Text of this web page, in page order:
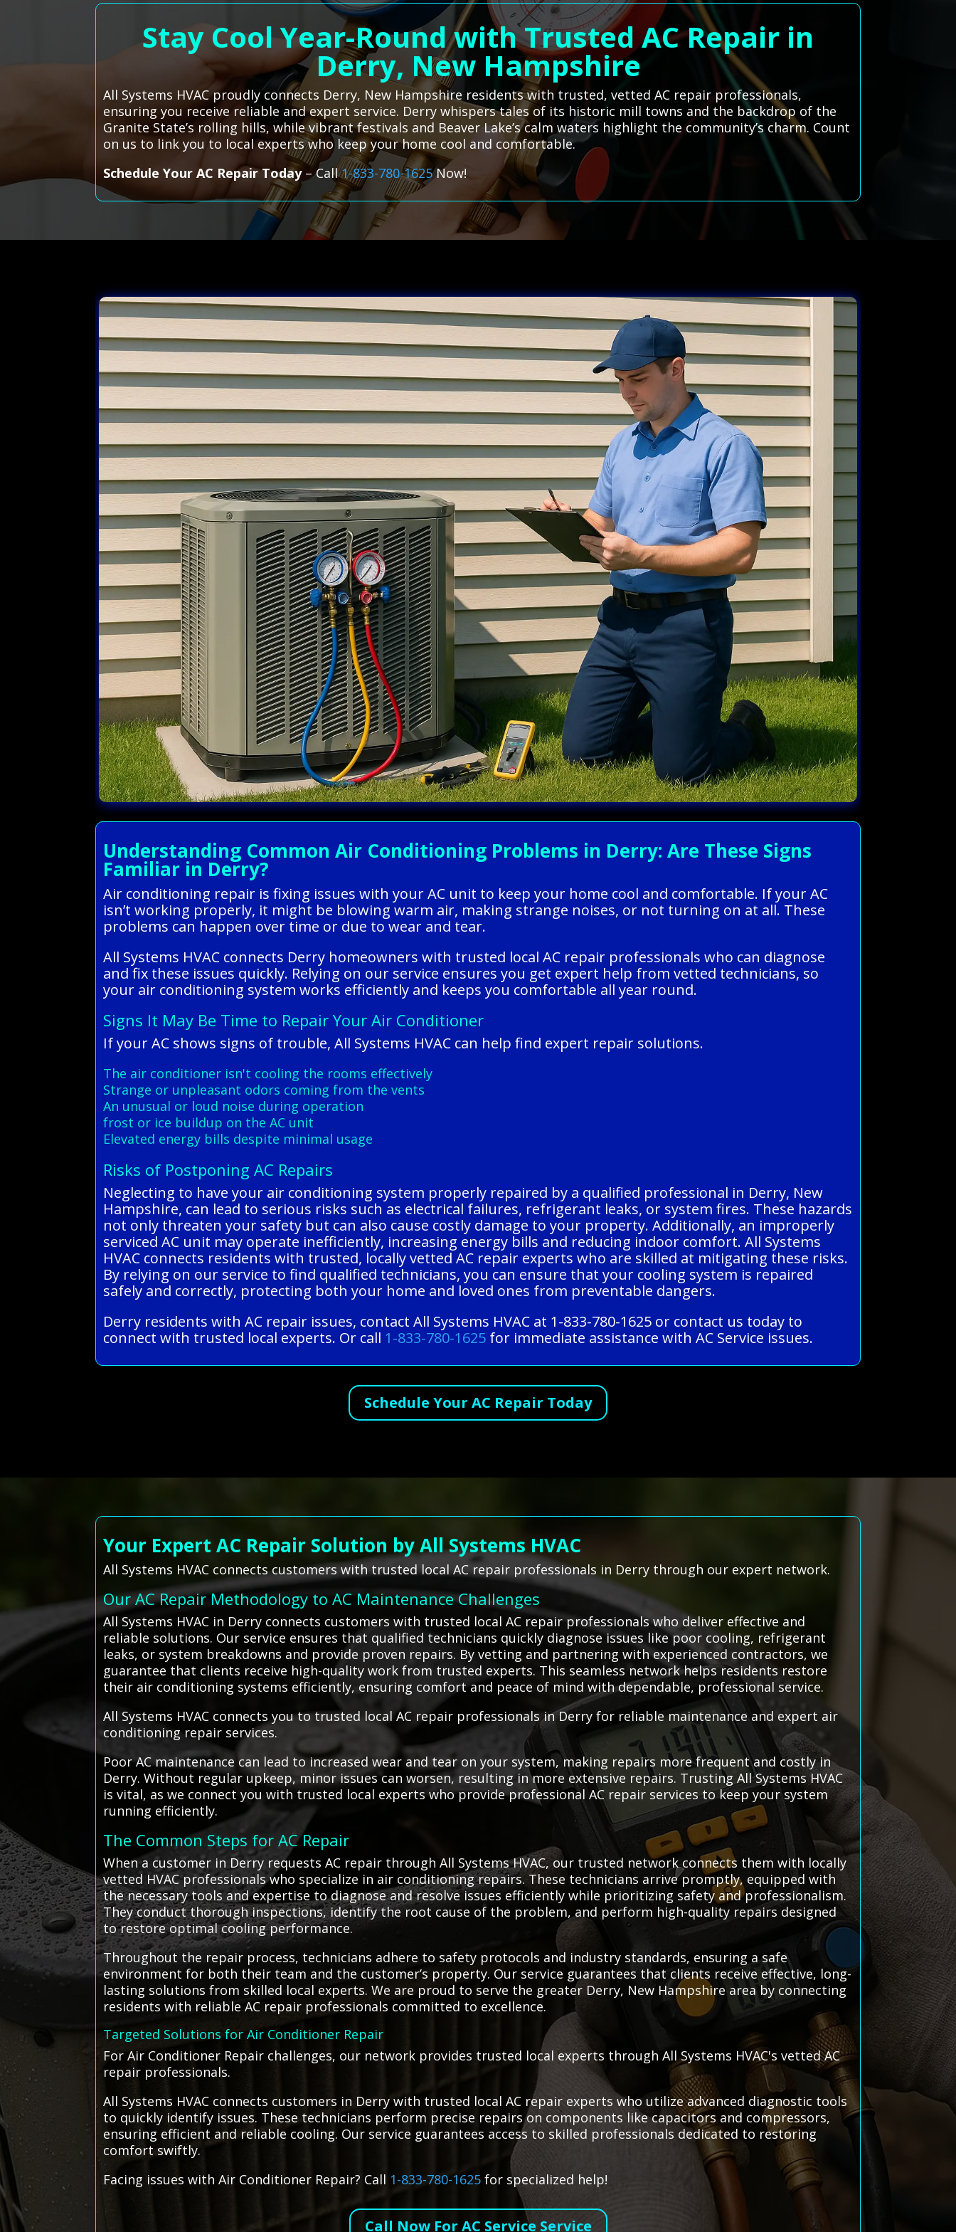
Stay Cool Year-Round with Trusted AC Repair in
Derry, New Hampshire
All Systems HVAC proudly connects Derry, New Hampshire residents with trusted, vetted AC repair professionals,
ensuring you receive reliable and expert service. Derry whispers tales of its historic mill towns and the backdrop of the
Granite State’s rolling hills, while vibrant festivals and Beaver Lake’s calm waters highlight the community’s charm. Count
on us to link you to local experts who keep your home cool and comfortable.
Schedule Your AC Repair Today– Call1-833-780-1625Now!
Understanding Common Air Conditioning Problems in Derry: Are These Signs
Familiar in Derry?
Air conditioning repair is fixing issues with your AC unit to keep your home cool and comfortable. If your AC
isn’t working properly, it might be blowing warm air, making strange noises, or not turning on at all. These
problems can happen over time or due to wear and tear.
All Systems HVAC connects Derry homeowners with trusted local AC repair professionals who can diagnose
and fix these issues quickly. Relying on our service ensures you get expert help from vetted technicians, so
your air conditioning system works efficiently and keeps you comfortable all year round.
Signs It May Be Time to Repair Your Air Conditioner
If your AC shows signs of trouble, All Systems HVAC can help find expert repair solutions.
The air conditioner isn't cooling the rooms effectively
Strange or unpleasant odors coming from the vents
An unusual or loud noise during operation
frost or ice buildup on the AC unit
Elevated energy bills despite minimal usage
Risks of Postponing AC Repairs
Neglecting to have your air conditioning system properly repaired by a qualified professional in Derry, New
Hampshire, can lead to serious risks such as electrical failures, refrigerant leaks, or system fires. These hazards
not only threaten your safety but can also cause costly damage to your property. Additionally, an improperly
serviced AC unit may operate inefficiently, increasing energy bills and reducing indoor comfort. All Systems
HVAC connects residents with trusted, locally vetted AC repair experts who are skilled at mitigating these risks.
By relying on our service to find qualified technicians, you can ensure that your cooling system is repaired
safely and correctly, protecting both your home and loved ones from preventable dangers.
Derry residents with AC repair issues, contact All Systems HVAC at 1-833-780-1625 or contact us today to
connect with trusted local experts. Or call 1-833-780-1625 for immediate assistance with AC Service issues.
Schedule Your AC Repair Today
Your Expert AC Repair Solution by All Systems HVAC
All Systems HVAC connects customers with trusted local AC repair professionals in Derry through our expert network.
Our AC Repair Methodology to AC Maintenance Challenges
All Systems HVAC in Derry connects customers with trusted local AC repair professionals who deliver effective and
reliable solutions. Our service ensures that qualified technicians quickly diagnose issues like poor cooling, refrigerant
leaks, or system breakdowns and provide proven repairs. By vetting and partnering with experienced contractors, we
guarantee that clients receive high-quality work from trusted experts. This seamless network helps residents restore
their air conditioning systems efficiently, ensuring comfort and peace of mind with dependable, professional service.
All Systems HVAC connects you to trusted local AC repair professionals in Derry for reliable maintenance and expert air
conditioning repair services.
Poor AC maintenance can lead to increased wear and tear on your system, making repairs more frequent and costly in
Derry. Without regular upkeep, minor issues can worsen, resulting in more extensive repairs. Trusting All Systems HVAC
is vital, as we connect you with trusted local experts who provide professional AC repair services to keep your system
running efficiently.
The Common Steps for AC Repair
When a customer in Derry requests AC repair through All Systems HVAC, our trusted network connects them with locally
vetted HVAC professionals who specialize in air conditioning repairs. These technicians arrive promptly, equipped with
the necessary tools and expertise to diagnose and resolve issues efficiently while prioritizing safety and professionalism.
They conduct thorough inspections, identify the root cause of the problem, and perform high-quality repairs designed
to restore optimal cooling performance.
Throughout the repair process, technicians adhere to safety protocols and industry standards, ensuring a safe
environment for both their team and the customer’s property. Our service guarantees that clients receive effective, long-
lasting solutions from skilled local experts. We are proud to serve the greater Derry, New Hampshire area by connecting
residents with reliable AC repair professionals committed to excellence.
Targeted Solutions for Air Conditioner Repair
For Air Conditioner Repair challenges, our network provides trusted local experts through All Systems HVAC's vetted AC
repair professionals.
All Systems HVAC connects customers in Derry with trusted local AC repair experts who utilize advanced diagnostic tools
to quickly identify issues. These technicians perform precise repairs on components like capacitors and compressors,
ensuring efficient and reliable cooling. Our service guarantees access to skilled professionals dedicated to restoring
comfort swiftly.
Facing issues with Air Conditioner Repair? Call 1-833-780-1625 for specialized help!
Call Now For AC Service Service